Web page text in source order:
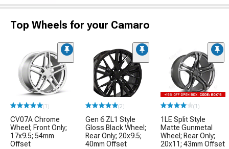
Top Wheels for your Camaro
(1)
CV07A Chrome
Wheel; Front Only;
17x9.5; 54mm
Offset
(2)
Gen 6 ZL1 Style
Gloss Black Wheel;
Rear Only; 20x9.5;
40mm Offset
(1)
1LE Split Style
Matte Gunmetal
Wheel; Rear Only;
20x11; 43mm Offset